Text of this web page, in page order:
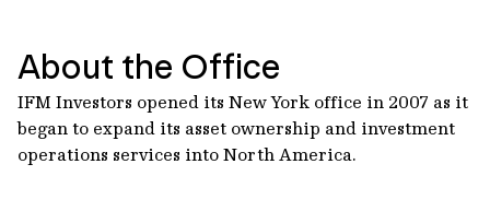
About the Office
IFM Investors opened its New York office in 2007 as it
began to expand its asset ownership and investment
operations services into North America.